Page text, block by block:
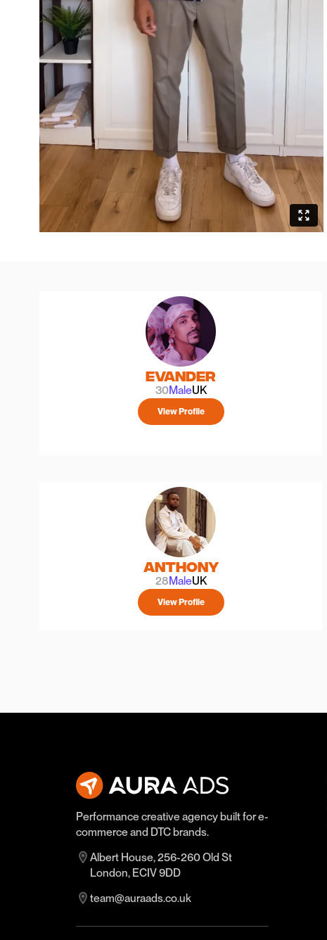
Evander
30MaleUK
View Profile
Anthony
28MaleUK
View Profile
Performance creative agency built for e-
commerce and DTC brands.
Albert House, 256-260 Old St
London, ECIV 9DD
team@auraads.co.uk